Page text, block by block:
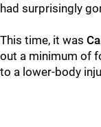
had surprisingly
This time, it was
out a minimum of
to a lower-body